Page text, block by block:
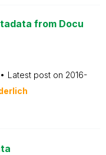
from Docu
Latest post on ‎2016-